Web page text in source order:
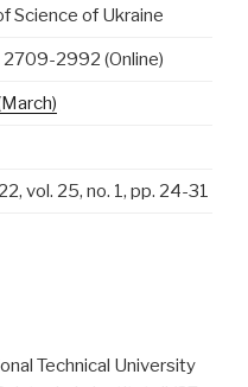
Science of Ukraine
2992 (Online)
vol. 25, no. 1, pp. 24-31
Technical University